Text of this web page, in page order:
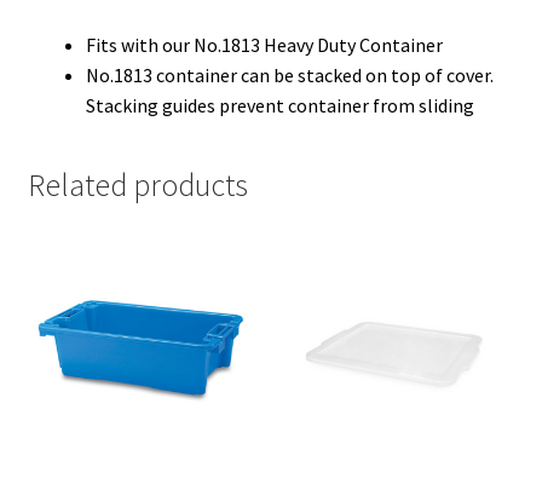
Fits with our No.1813 Heavy Duty Container
No.1813 container can be stacked on top of cover.
Stacking guides prevent container from sliding
Related products